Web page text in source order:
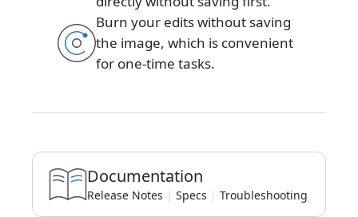
Burn your edits without saving
the image, which is convenient
for one-time tasks.
Documentation
Release Notes | Specs | Troubleshooting